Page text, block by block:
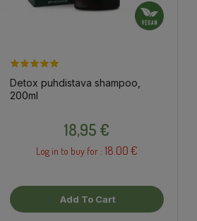
Detox puhdistava shampoo,
200ml
18,95 €
Log in to buy for : 18.00 €
Add To Cart